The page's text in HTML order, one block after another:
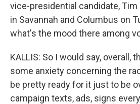
vice-presidential candidate, Tim
in Savannah and Columbus on
what's the mood there among
KALLIS: So I would say, overall,
some anxiety concerning the
be pretty ready for it just to be
campaign texts, ads, signs